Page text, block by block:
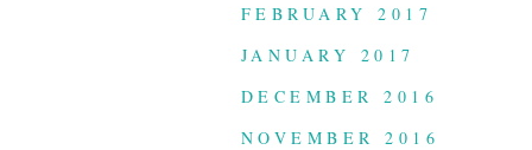
FEBRUARY 2017
JANUARY 2017
DECEMBER 2016
NOVEMBER 2016